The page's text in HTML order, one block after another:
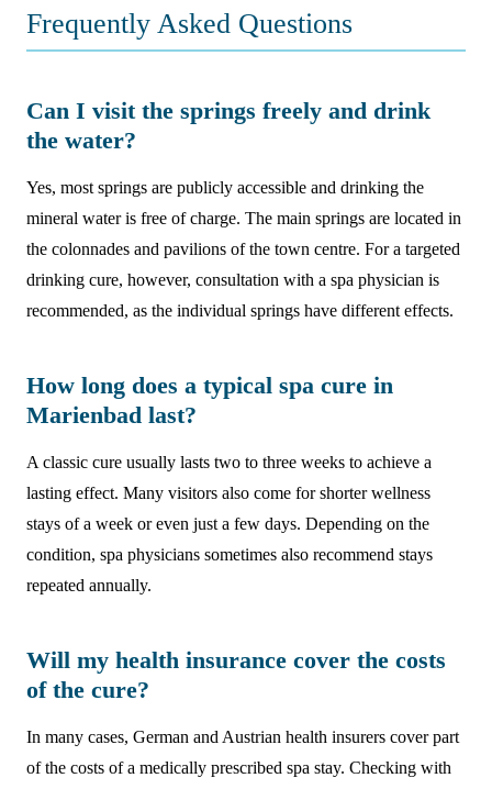
Frequently Asked Questions
Can I visit the springs freely and drink
the water?
Yes, most springs are publicly accessible and drinking the
mineral water is free of charge. The main springs are located in
the colonnades and pavilions of the town centre. For a targeted
drinking cure, however, consultation with a spa physician is
recommended, as the individual springs have different effects.
How long does a typical spa cure in
Marienbad last?
A classic cure usually lasts two to three weeks to achieve a
lasting effect. Many visitors also come for shorter wellness
stays of a week or even just a few days. Depending on the
condition, spa physicians sometimes also recommend stays
repeated annually.
Will my health insurance cover the costs
of the cure?
In many cases, German and Austrian health insurers cover part
of the costs of a medically prescribed spa stay. Checking with